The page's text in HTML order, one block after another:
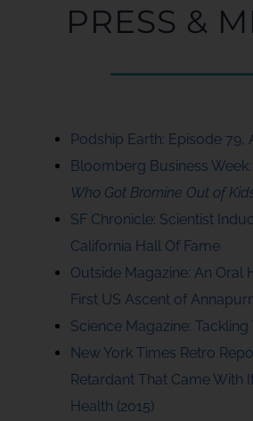
PRESS &
Podship Earth: Episode 79,
Bloomberg Business Week:
Who Got Bromine Out of
SF Chronicle: Scientist
California Hall Of Fame
Outside Magazine: An Oral
First US Ascent of
Science Magazine: Tackling
New York Times Retro
Retardant That Came With
Health (2015)